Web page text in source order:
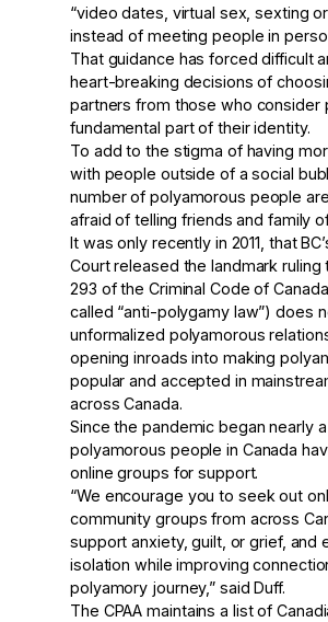
“video dates, virtual sex, sexting
instead of meeting people in
That guidance has forced difficult
heart-breaking decisions of
partners from those who consider
fundamental part of their identity.
To add to the stigma of having
with people outside of a social
number of polyamorous people
afraid of telling friends and family
It was only recently in 2011, that
Court released the landmark ruling
293 of the Criminal Code of
called “anti-polygamy law”) does
unformalized polyamorous
opening inroads into making
popular and accepted in
across Canada.
Since the pandemic began nearly a
polyamorous people in Canada
online groups for support.
“We encourage you to seek out
community groups from across
support anxiety, guilt, or grief, and
isolation while improving
polyamory journey,” said Duff.
The CPAA maintains a list of